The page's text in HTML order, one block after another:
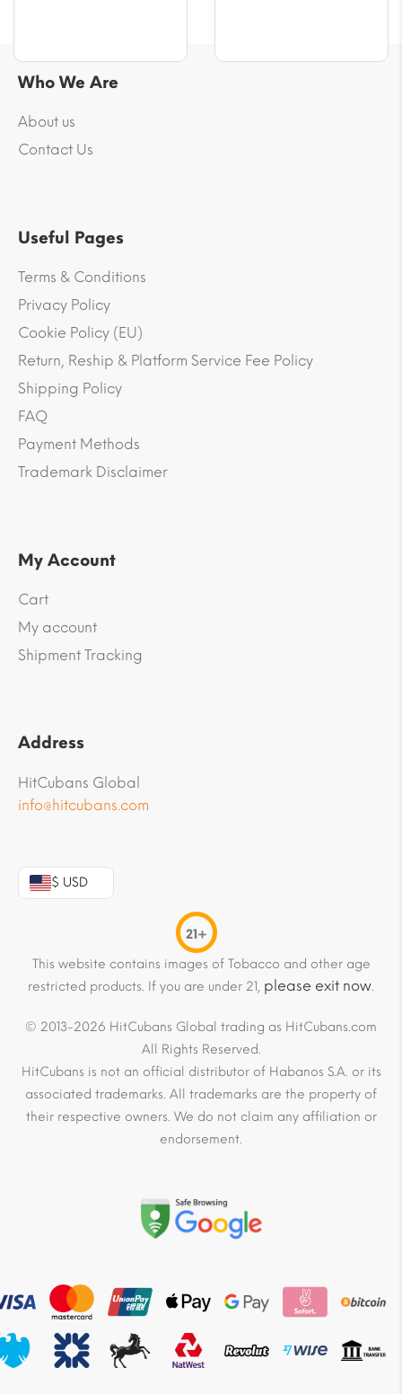
Who We Are
About us
Contact Us
Useful Pages
Terms & Conditions
Privacy Policy
Cookie Policy (EU)
Return, Reship & Platform Service Fee Policy
Shipping Policy
FAQ
Payment Methods
Trademark Disclaimer
My Account
Cart
My account
Shipment Tracking
Address
HitCubans Global
info@hitcubans.com
$ USD
21+
This website contains images of Tobacco and other age
restricted products. If you are under 21, please exit now.
© 2013-2026 HitCubans Global trading as HitCubans.com
All Rights Reserved.
HitCubans is not an official distributor of Habanos S.A. or its
associated trademarks. All trademarks are the property of
their respective owners. We do not claim any affiliation or
endorsement.